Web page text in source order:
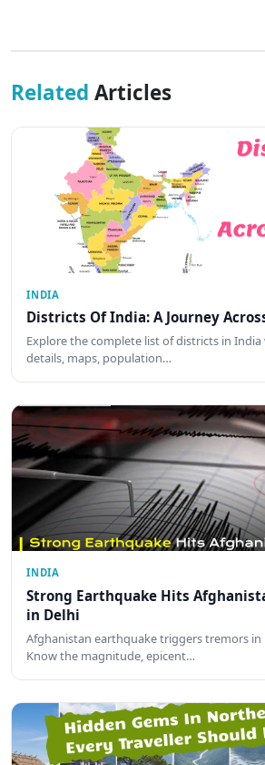
Related Articles
INDIA
Districts Of India: A Journey
Explore the complete list of districts in
details, maps, population…
INDIA
Strong Earthquake Hits
in Delhi
Afghanistan earthquake triggers tremors in
Know the magnitude, epicent…